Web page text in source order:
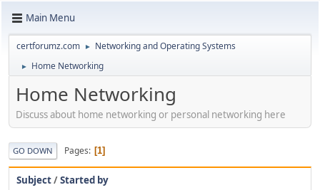
Main Menu
certforumz.com ► Networking and Operating Systems
► Home Networking
Home Networking
Discuss about home networking or personal networking here
GO DOWN Pages 1
Subject/Started by